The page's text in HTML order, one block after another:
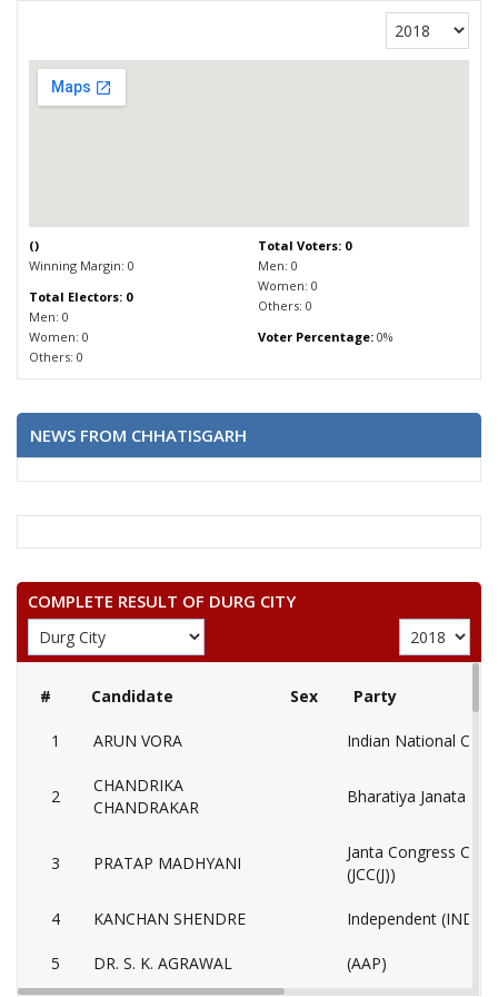
()
Winning Margin: 0
Total Electors: 0
Men: 0
Women: 0
Others: 0
Total Voters: 0
Men: 0
Women: 0
Others: 0
Voter Percentage:0%
NEWS FROM CHHATISGARH
COMPLETE RESULT OF DURG CITY
# Candidate Sex Party
1 ARUN VORA Indian National
2
CHANDRIKA
CHANDRAKAR
Bharatiya Janata
3 PRATAP MADHYANI
Janta Congress
(JCC(J))
4 KANCHAN SHENDRE Independent (IND)
5 DR. S. K. AGRAWAL (AAP)